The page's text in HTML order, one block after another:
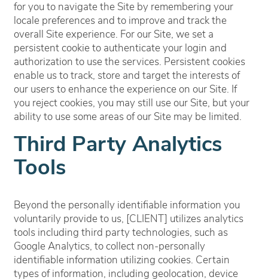
for you to navigate the Site by remembering your
locale preferences and to improve and track the
overall Site experience. For our Site, we set a
persistent cookie to authenticate your login and
authorization to use the services. Persistent cookies
enable us to track, store and target the interests of
our users to enhance the experience on our Site. If
you reject cookies, you may still use our Site, but your
ability to use some areas of our Site may be limited.
Third Party Analytics
Tools
Beyond the personally identifiable information you
voluntarily provide to us, [CLIENT] utilizes analytics
tools including third party technologies, such as
Google Analytics, to collect non-personally
identifiable information utilizing cookies. Certain
types of information, including geolocation, device